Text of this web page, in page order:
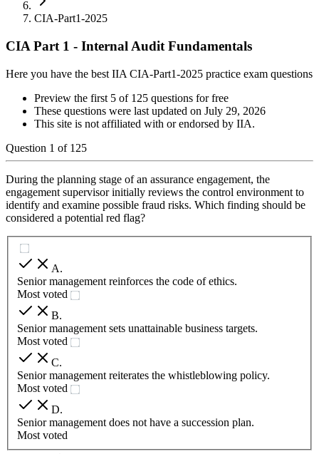
CIA-Part1-2025
CIA Part 1 - Internal Audit Fundamentals
Here you have the best IIA CIA-Part1-2025 practice exam questions
Preview the first 5 of 125 questions for free
These questions were last updated on July 29, 2026
This site is not affiliated with or endorsed by IIA.
Question 1 of 125
During the planning stage of an assurance engagement, the
engagement supervisor initially reviews the control environment to
identify and examine possible fraud risks. Which finding should be
considered a potential red flag?
A.
Senior management reinforces the code of ethics.
Most voted
B.
Senior management sets unattainable business targets.
Most voted
C.
Senior management reiterates the whistleblowing policy.
Most voted
D.
Senior management does not have a succession plan.
Most voted